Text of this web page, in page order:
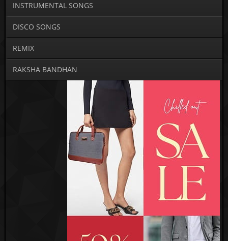
INSTRUMENTAL SONGS
DISCO SONGS
REMIX
RAKSHA BANDHAN